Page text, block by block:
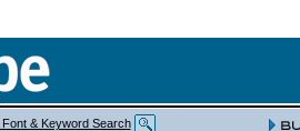
& Keyword Search